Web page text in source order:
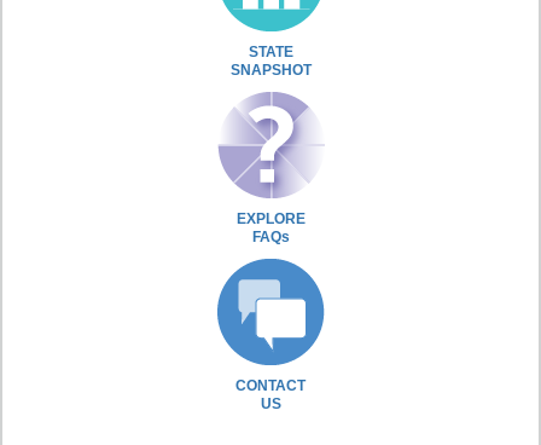
STATE
SNAPSHOT
EXPLORE
FAQs
CONTACT
US